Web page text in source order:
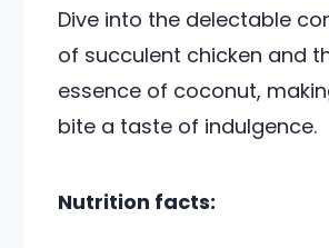
Dive into the delectable
of succulent chicken and
essence of coconut,
bite a taste of indulgence.
Nutrition facts: